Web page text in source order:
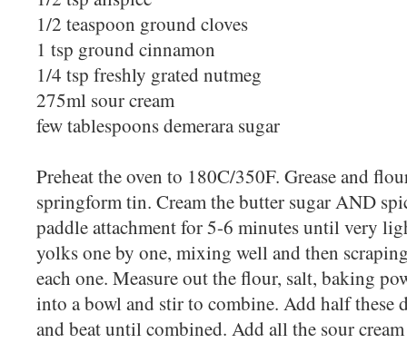
1/2 teaspoon ground cloves
1 tsp ground cinnamon
1/4 tsp freshly grated nutmeg
275ml sour cream
few tablespoons demerara sugar
Preheat the oven to 180C/350F. Grease and
springform tin. Cream the butter sugar AND
paddle attachment for 5-6 minutes until very
yolks one by one, mixing well and then
each one. Measure out the flour, salt, baking
into a bowl and stir to combine. Add half these
and beat until combined. Add all the sour